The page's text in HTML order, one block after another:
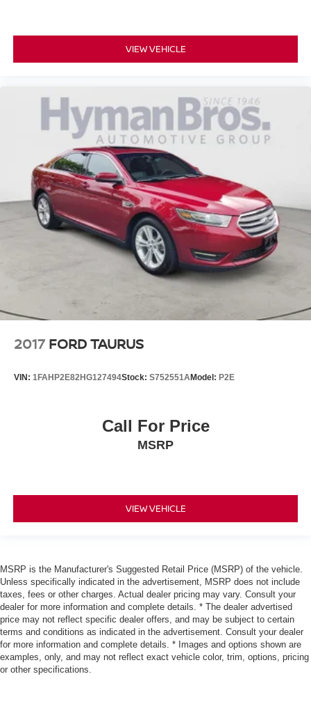
VIEW VEHICLE
2017 FORD TAURUS
VIN: 1FAHP2E82HG127494Stock: S752551AModel: P2E
Call For Price
MSRP
VIEW VEHICLE
MSRP is the Manufacturer's Suggested Retail Price (MSRP) of the vehicle.
Unless specifically indicated in the advertisement, MSRP does not include
taxes, fees or other charges. Actual dealer pricing may vary. Consult your
dealer for more information and complete details. * The dealer advertised
price may not reflect specific dealer offers, and may be subject to certain
terms and conditions as indicated in the advertisement. Consult your dealer
for more information and complete details. * Images and options shown are
examples, only, and may not reflect exact vehicle color, trim, options, pricing
or other specifications.